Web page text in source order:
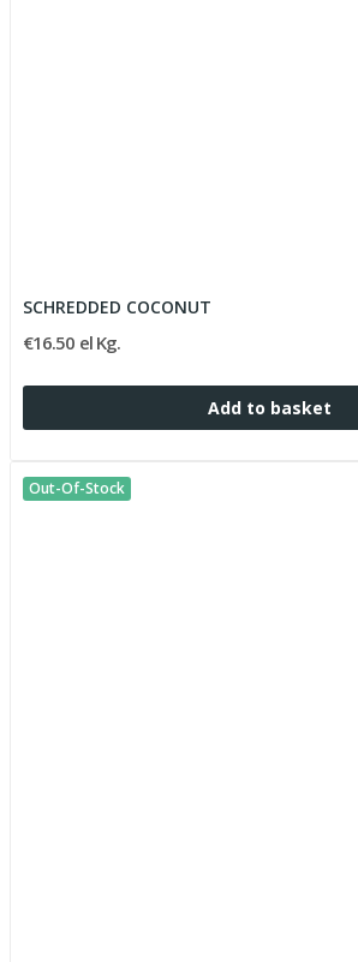
SCHREDDED COCONUT
€16.50 el Kg.
Add to basket
Out-Of-Stock